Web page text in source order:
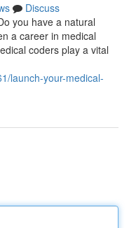
Discuss
you have a natural
a career in medical
coders play a vital
launch-your-medical-